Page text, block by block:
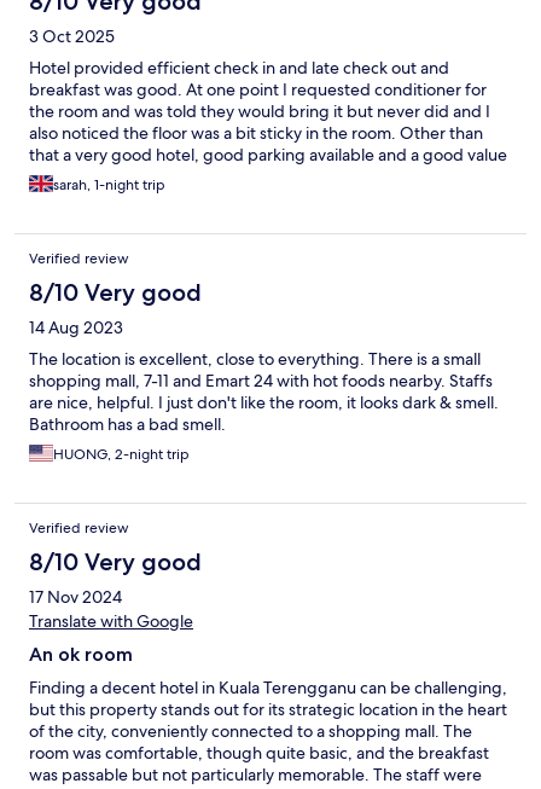
3 Oct 2025
Hotel provided efficient check in and late check out and
breakfast was good. At one point I requested conditioner for
the room and was told they would bring it but never did and I
also noticed the floor was a bit sticky in the room. Other than
that a very good hotel, good parking available and a good value
place to stay in KT.
sarah, 1-night trip
Verified review
8/10 Very good
14 Aug 2023
The location is excellent, close to everything. There is a small
shopping mall, 7-11 and Emart 24 with hot foods nearby. Staffs
are nice, helpful. I just don't like the room, it looks dark & smell.
Bathroom has a bad smell.
HUONG, 2-night trip
Verified review
8/10 Very good
17 Nov 2024
Translate with Google
An ok room
Finding a decent hotel in Kuala Terengganu can be challenging,
but this property stands out for its strategic location in the heart
of the city, conveniently connected to a shopping mall. The
room was comfortable, though quite basic, and the breakfast
was passable but not particularly memorable. The staff were